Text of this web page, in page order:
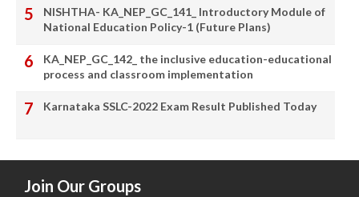
NISHTHA- KA_NEP_GC_141_ Introductory Module of
National Education Policy-1 (Future Plans)
KA_NEP_GC_142_ the inclusive education-educational
process and classroom implementation
Karnataka SSLC-2022 Exam Result Published Today
Join Our Groups